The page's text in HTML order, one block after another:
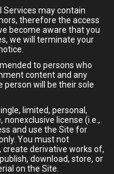
Services may contain
therefore the access
become aware that you
we will terminate your
to persons who
content and any
person will be their sole
limited, personal,
license (i.e.,
and use the Site for
You must not
create derivative works of,
download, store, or
on the Site.